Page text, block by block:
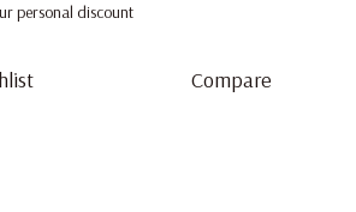
personal discount
Compare